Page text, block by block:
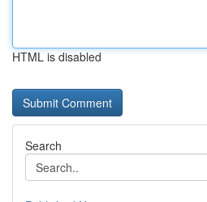
HTML is disabled
Search